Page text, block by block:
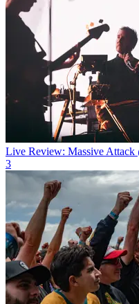
Live Review: Massive Attack
3